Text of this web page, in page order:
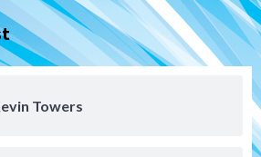
Towers
Farm San Diego Padres
Padres Minor Leagues
on the Farm: August 5
twirls quality start in Missions